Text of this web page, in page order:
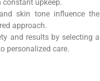
upkeep.
skin tone influence the
approach.
and results by selecting a
personalized care.